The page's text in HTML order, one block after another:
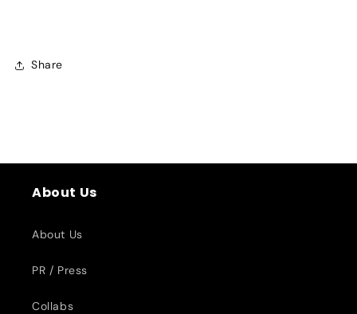
Share
About Us
About Us
PR / Press
Collabs